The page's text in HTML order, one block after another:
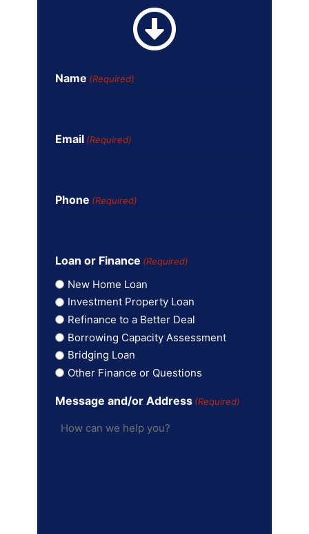
Name (Required)
Email (Required)
Phone (Required)
Loan or Finance (Required)
New Home Loan
Investment Property Loan
Refinance to a Better Deal
Borrowing Capacity Assessment
Bridging Loan
Other Finance or Questions
Message and/or Address (Required)